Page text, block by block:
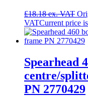
£18.18
Current price
Spearhead
centre/
PN 2770429